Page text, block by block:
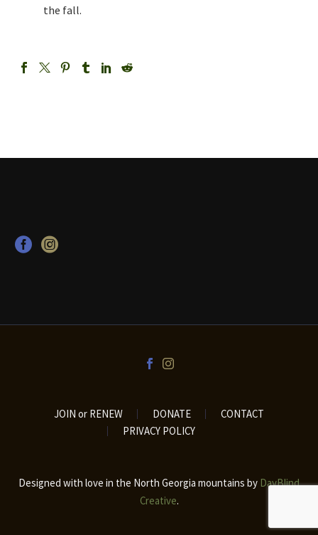
the fall.
JOIN or RENEW DONATE
CONTACT
PRIVACY POLICY
Designed with love in the North Georgia mountains by DayBlind
Creative.